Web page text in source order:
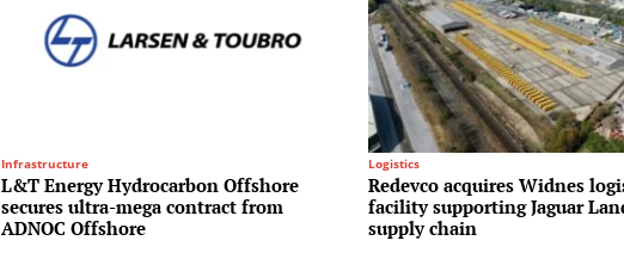
Infrastructure
L&T Energy Hydrocarbon Offshore
secures ultra-mega contract from
ADNOC Offshore
Logistics
Redevco acquires Widnes
facility supporting Jaguar
supply chain